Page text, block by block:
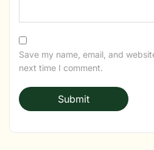
Save my name, email, and
next time I comment.